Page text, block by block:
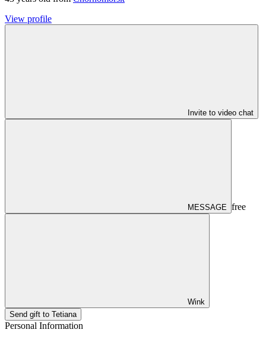
View profile
Invite to video chat
MESSAGE free
Wink
Send gift to Tetiana
Personal Information